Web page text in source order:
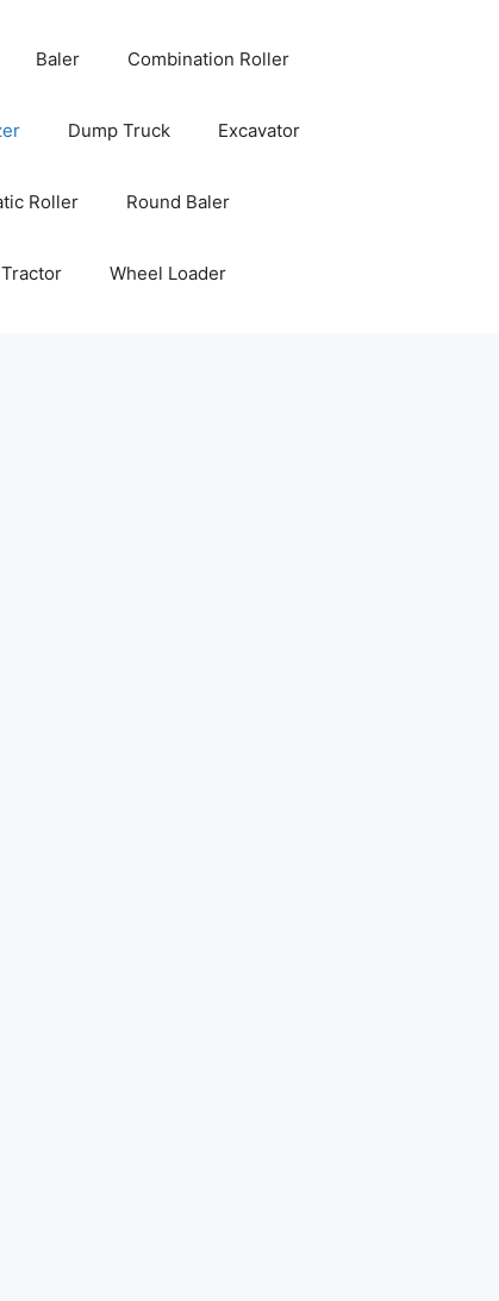
Baler Combination Roller
Dump Truck Excavator
Roller Round Baler
Tractor Wheel Loader